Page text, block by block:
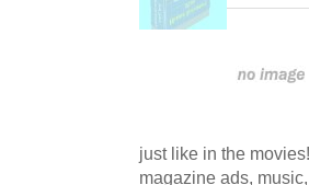
just like in the
magazine ads,